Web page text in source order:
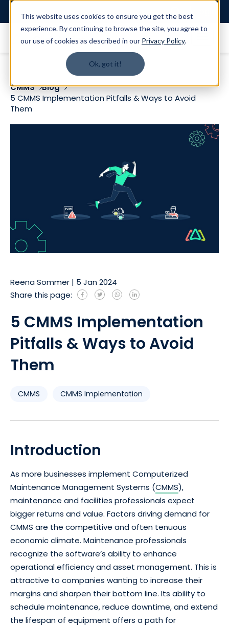
This website uses cookies to ensure you get the best
experience. By continuing to browse the site, you agree to
our use of cookies as described in our Privacy Policy.
Ok, got it!
CMMS
Blog
5 CMMS Implementation Pitfalls & Ways to Avoid
Them
Reena Sommer | 5 Jan 2024
Share this page:
5 CMMS Implementation
Pitfalls & Ways to Avoid
Them
CMMS CMMS Implementation
Introduction
As more businesses implement Computerized
Maintenance Management Systems (CMMS),
maintenance and facilities professionals expect
bigger returns and value. Factors driving demand for
CMMS are the competitive and often tenuous
economic climate. Maintenance professionals
recognize the software’s ability to enhance
operational efficiency and asset management. This is
attractive to companies wanting to increase their
margins and sharpen their bottom line. Its ability to
schedule maintenance, reduce downtime, and extend
the lifespan of equipment offers a path for